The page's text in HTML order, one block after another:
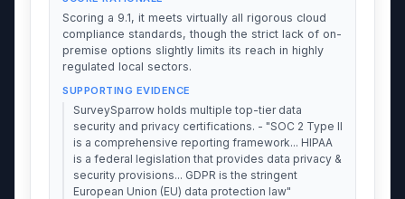
Scoring a 9.1, it meets virtually all rigorous cloud
compliance standards, though the strict lack of on-
premise options slightly limits its reach in highly
regulated local sectors.
SUPPORTING EVIDENCE
SurveySparrow holds multiple top-tier data
security and privacy certifications. - "SOC 2 Type II
is a comprehensive reporting framework... HIPAA
is a federal legislation that provides data privacy &
security provisions... GDPR is the stringent
European Union (EU) data protection law"